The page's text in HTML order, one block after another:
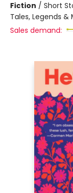
Fiction / Short
Tales, Legends
Sales demand: